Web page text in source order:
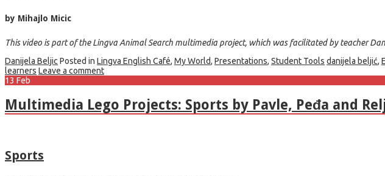
by Mihajlo Micic
This video is part of the Lingva Animal Search multimedia project, which was facilitated by teacher
Danijela Beljic Posted in Lingva English Café, My World, Presentations, Student Tools danijela beljić,
learners Leave a comment
13 Feb
Multimedia Lego Projects: Sports by Pavle, Peđa and
Sports